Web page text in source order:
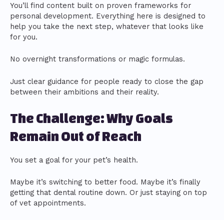
You’ll find content built on proven frameworks for
personal development. Everything here is designed to
help you take the next step, whatever that looks like
for you.
No overnight transformations or magic formulas.
Just clear guidance for people ready to close the gap
between their ambitions and their reality.
The Challenge: Why Goals
Remain Out of Reach
You set a goal for your pet’s health.
Maybe it’s switching to better food. Maybe it’s finally
getting that dental routine down. Or just staying on top
of vet appointments.